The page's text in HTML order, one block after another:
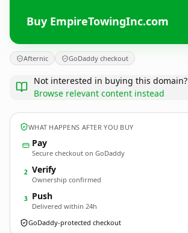
Buy EmpireTowingInc.com
Afternic GoDaddy checkout
Not interested in buying this domain?
Browse relevant content instead
WHAT HAPPENS AFTER YOU BUY
Pay
Secure checkout on GoDaddy
2 Verify
Ownership confirmed
3 Push
Delivered within 24h
GoDaddy-protected checkout